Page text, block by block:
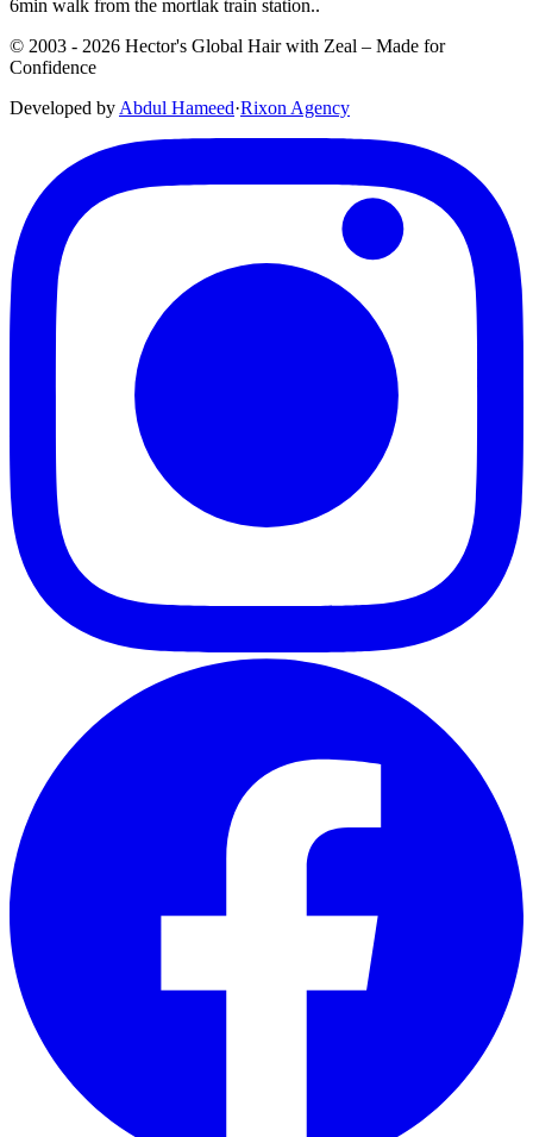
6min walk from the mortlak train station..
© 2003 - 2026 Hector's Global Hair with Zeal – Made for
Confidence
Developed by Abdul Hameed·Rixon Agency